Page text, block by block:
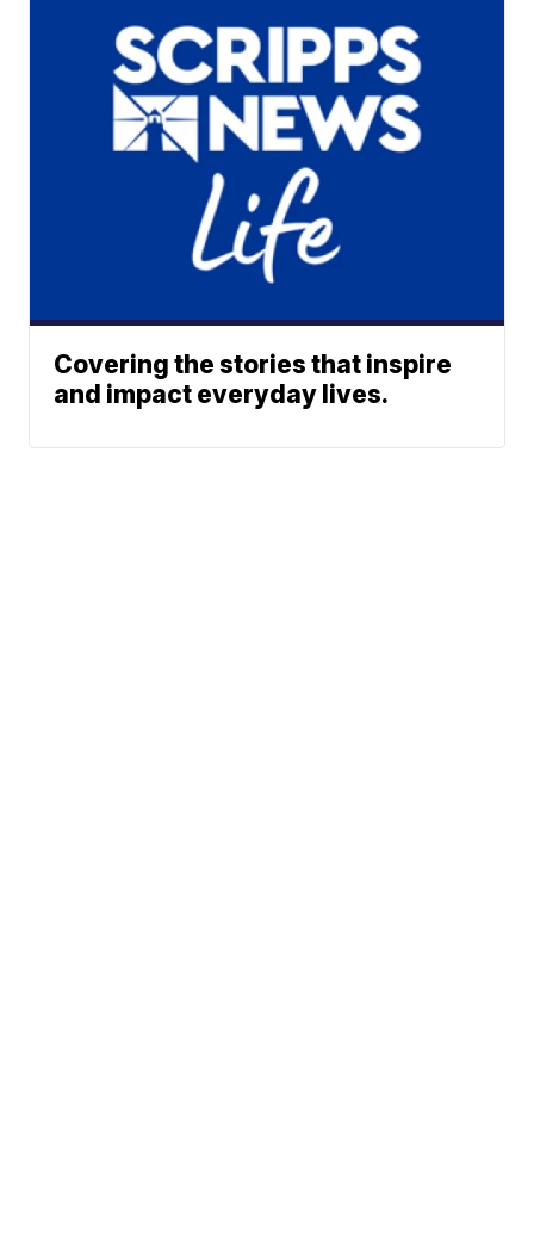
Covering the stories that inspire
and impact everyday lives.